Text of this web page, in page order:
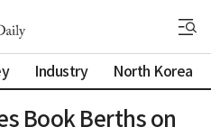
Industry North Korea
Book Berths on